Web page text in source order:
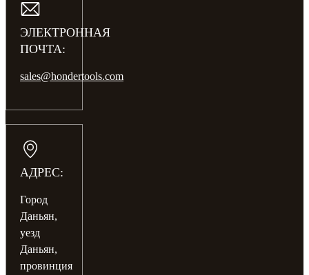
ЭЛЕКТРОННАЯ
ПОЧТА:
sales@hondertools.com
АДРЕС:
Город
Даньян,
уезд
Даньян,
провинция